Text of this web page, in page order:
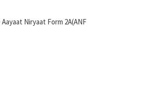
Niryaat Form 2A(ANF